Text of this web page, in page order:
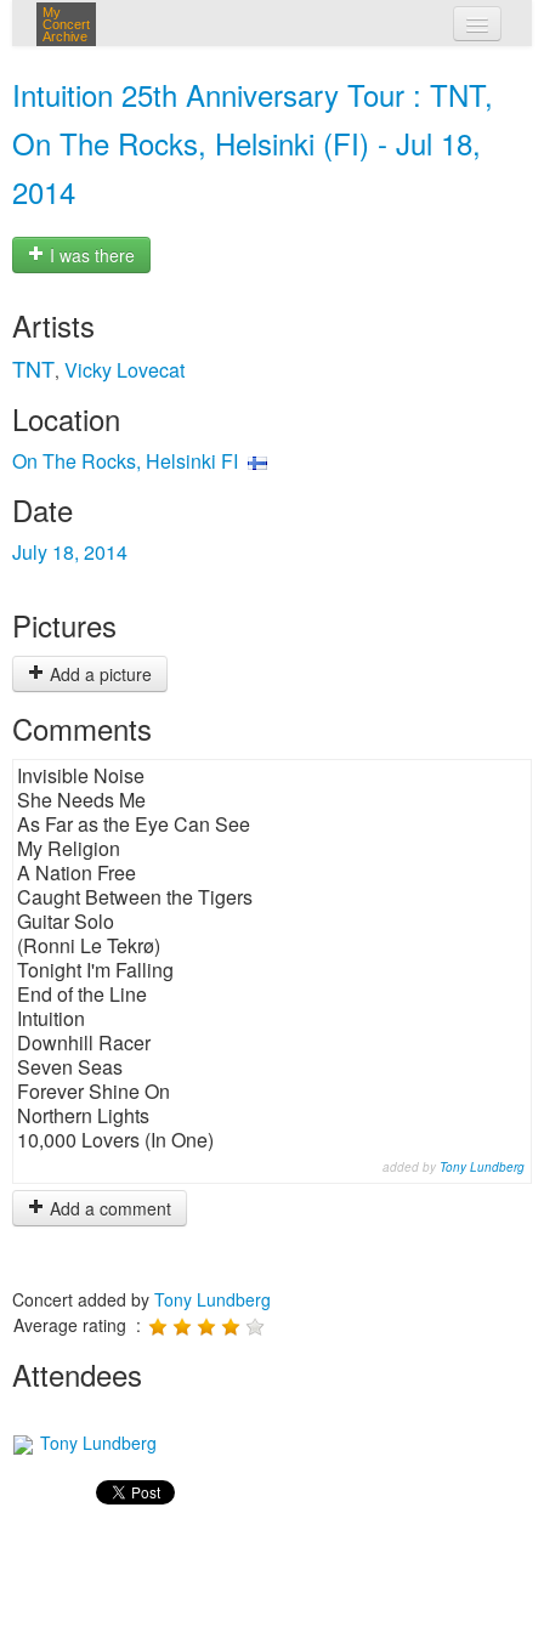
My
Concert
Archive
Intuition 25th Anniversary Tour : TNT,
On The Rocks, Helsinki (FI) - Jul 18,
2014
I was there
Artists
TNT, Vicky Lovecat
Location
On The Rocks, Helsinki FI
Date
July 18, 2014
Pictures
Add a picture
Comments
Invisible Noise
She Needs Me
As Far as the Eye Can See
My Religion
A Nation Free
Caught Between the Tigers
Guitar Solo
(Ronni Le Tekrø)
Tonight I'm Falling
End of the Line
Intuition
Downhill Racer
Seven Seas
Forever Shine On
Northern Lights
10,000 Lovers (In One)
added by Tony Lundberg
Add a comment
Concert added by Tony Lundberg
Average rating :
Attendees
Tony Lundberg